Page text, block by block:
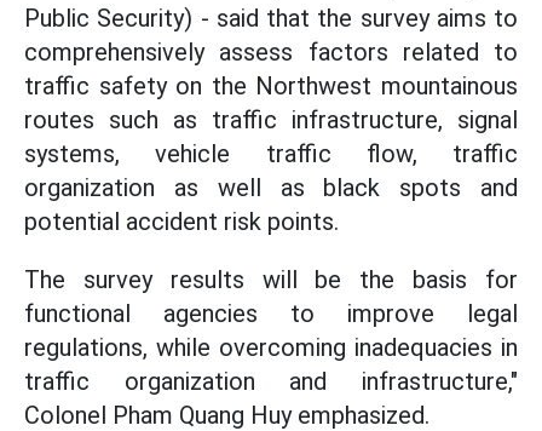
Public Security) - said that the survey aims to
comprehensively assess factors related to
traffic safety on the Northwest mountainous
routes such as traffic infrastructure, signal
systems, vehicle traffic flow, traffic
organization as well as black spots and
potential accident risk points.
The survey results will be the basis for
functional agencies to improve legal
regulations, while overcoming inadequacies in
traffic organization and infrastructure,"
Colonel Pham Quang Huy emphasized.